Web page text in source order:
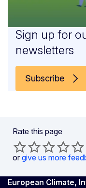
Sign up for
newsletters
Subscribe
Rate this page
or give us more
European Climate,